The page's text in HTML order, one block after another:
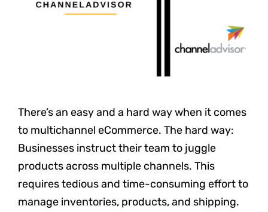
There’s an easy and a hard way when it comes
to multichannel eCommerce. The hard way:
Businesses instruct their team to juggle
products across multiple channels. This
requires tedious and time-consuming effort to
manage inventories, products, and shipping.